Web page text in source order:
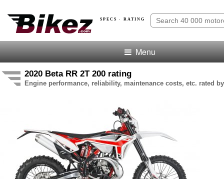
SPECS · RATING
Menu
2020 Beta RR 2T 200 rating
Engine performance, reliability, maintenance costs, etc. rated